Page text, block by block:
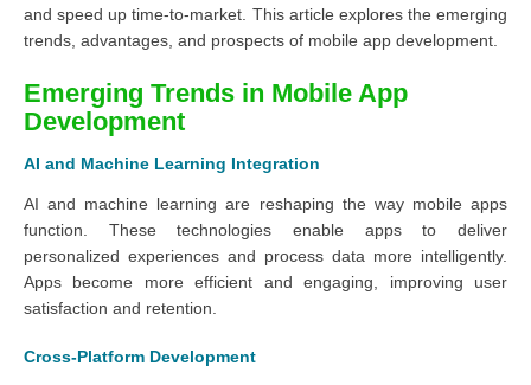
and speed up time-to-market. This article explores the emerging
trends, advantages, and prospects of mobile app development.
Emerging Trends in Mobile App
Development
AI and Machine Learning Integration
AI and machine learning are reshaping the way mobile apps
function. These technologies enable apps to deliver
personalized experiences and process data more intelligently.
Apps become more efficient and engaging, improving user
satisfaction and retention.
Cross-Platform Development